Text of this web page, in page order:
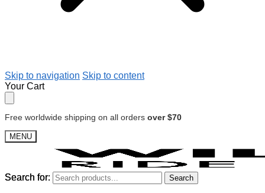
Skip to navigation Skip to content
Your Cart
Free worldwide shipping on all orders over $70
MENU
Search for: Search
Search for: Search